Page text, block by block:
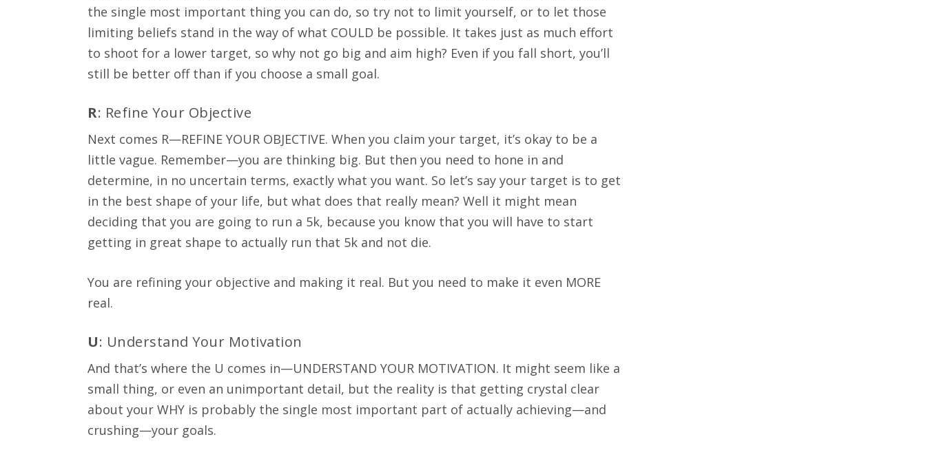
the single most important thing you can do, so try not to limit yourself, or to let those
limiting beliefs stand in the way of what COULD be possible. It takes just as much effort
to shoot for a lower target, so why not go big and aim high? Even if you fall short, you’ll
still be better off than if you choose a small goal.
R: Refine Your Objective
Next comes R—REFINE YOUR OBJECTIVE. When you claim your target, it’s okay to be a
little vague. Remember—you are thinking big. But then you need to hone in and
determine, in no uncertain terms, exactly what you want. So let’s say your target is to get
in the best shape of your life, but what does that really mean? Well it might mean
deciding that you are going to run a 5k, because you know that you will have to start
getting in great shape to actually run that 5k and not die.
You are refining your objective and making it real. But you need to make it even MORE
real.
U: Understand Your Motivation
And that’s where the U comes in—UNDERSTAND YOUR MOTIVATION. It might seem like a
small thing, or even an unimportant detail, but the reality is that getting crystal clear
about your WHY is probably the single most important part of actually achieving—and
crushing—your goals.